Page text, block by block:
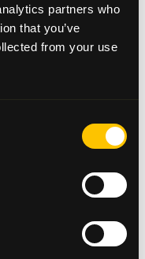
partners who
that you’ve
from your use
colorectal
have only
in specialist
to
Gray, is receiving
with its first
them to